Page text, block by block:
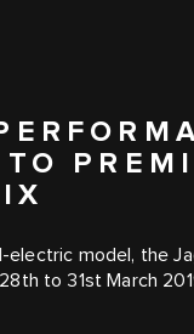
model, the
to 31st March